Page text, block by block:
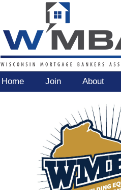
Home Join About